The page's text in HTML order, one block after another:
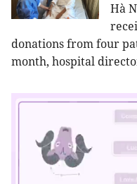
Hà
donations from four
month, hospital